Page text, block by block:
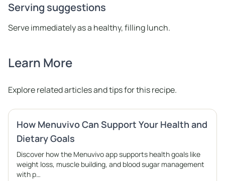
Serving suggestions
Serve immediately as a healthy, filling lunch.
Learn More
Explore related articles and tips for this recipe.
How Menuvivo Can Support Your Health and
Dietary Goals
Discover how the Menuvivo app supports health goals like
weight loss, muscle building, and blood sugar management
with p…